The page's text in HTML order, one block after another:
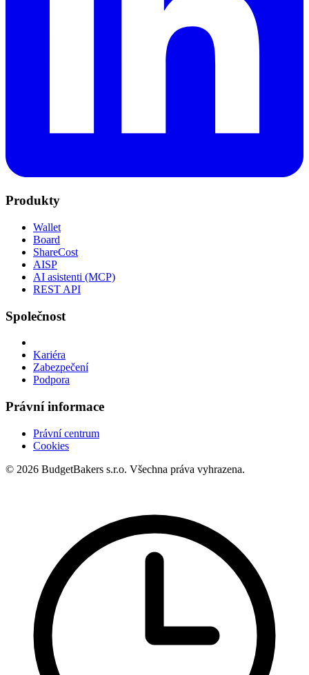
Produkty
Wallet
Board
ShareCost
AISP
AI asistenti (MCP)
REST API
Společnost
Kariéra
Zabezpečení
Podpora
Právní informace
Právní centrum
Cookies
© 2026 BudgetBakers s.r.o. Všechna práva vyhrazena.